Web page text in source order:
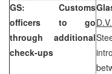
GS: Customs
officers to go
through additional
check-ups